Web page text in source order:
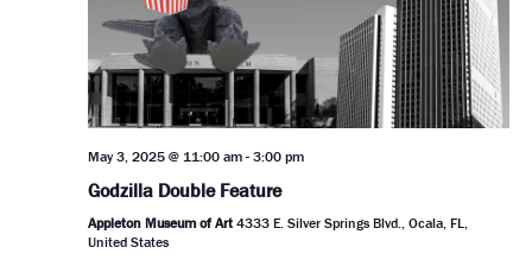
May 3, 2025 @ 11:00 am- 3:00 pm
Godzilla Double Feature
Appleton Museum of Art 4333 E. Silver Springs Blvd., Ocala, FL,
United States